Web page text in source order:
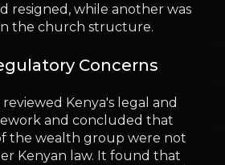
resigned, while another was
the church structure.
Concerns
Kenya's legal and
and concluded that
the wealth group were not
Kenyan law. It found that